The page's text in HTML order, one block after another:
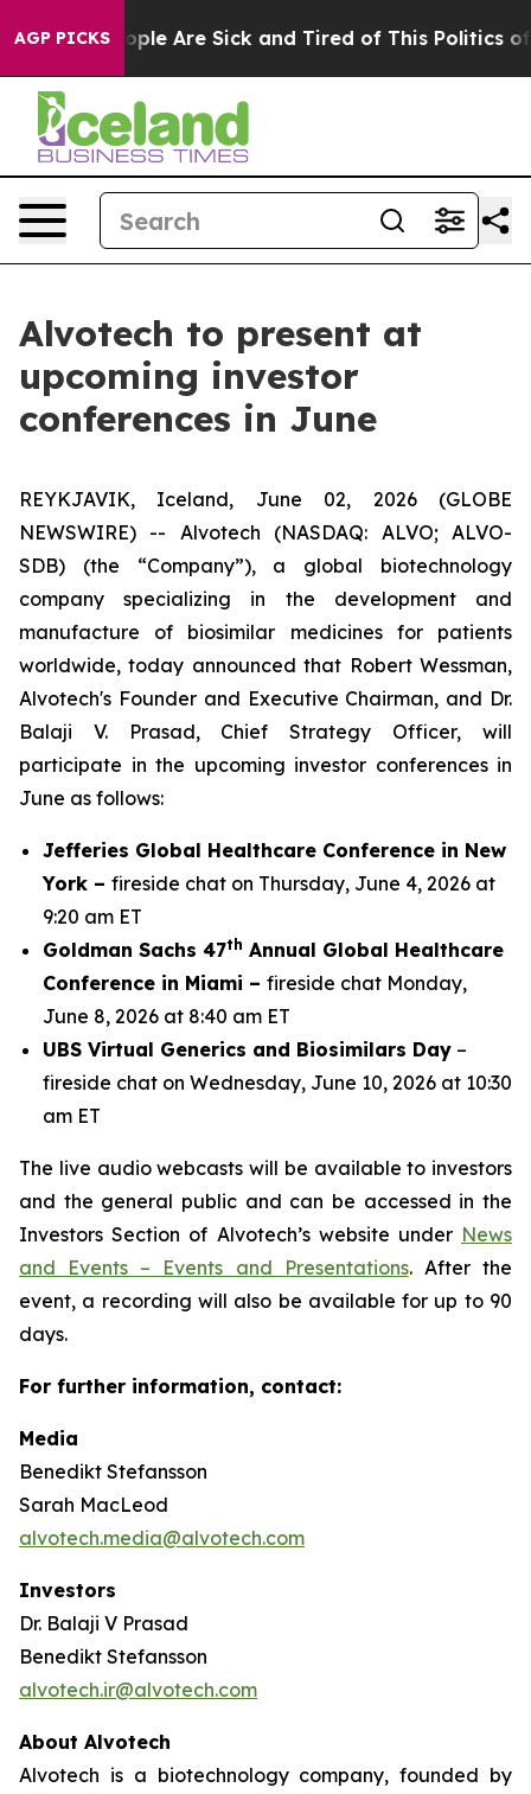
AGP PICKS“People Are Sick and Tired of This Politics of
Alvotech to present at
upcoming investor
conferences in June
REYKJAVIK, Iceland, June 02, 2026 (GLOBE
NEWSWIRE) -- Alvotech (NASDAQ: ALVO; ALVO-
SDB) (the “Company”), a global biotechnology
company specializing in the development and
manufacture of biosimilar medicines for patients
worldwide, today announced that Robert Wessman,
Alvotech's Founder and Executive Chairman, and Dr.
Balaji V. Prasad, Chief Strategy Officer, will
participate in the upcoming investor conferences in
June as follows:
Jefferies Global Healthcare Conference in New
York – fireside chat on Thursday, June 4, 2026 at
9:20 am ET
Goldman Sachs 47th Annual Global Healthcare
Conference in Miami – fireside chat Monday,
June 8, 2026 at 8:40 am ET
UBS Virtual Generics and Biosimilars Day –
fireside chat on Wednesday, June 10, 2026 at 10:30
am ET
The live audio webcasts will be available to investors
and the general public and can be accessed in the
Investors Section of Alvotech’s website under News
and Events – Events and Presentations. After the
event, a recording will also be available for up to 90
days.
For further information, contact:
Media
Benedikt Stefansson
Sarah MacLeod
alvotech.media@alvotech.com
Investors
Dr. Balaji V Prasad
Benedikt Stefansson
alvotech.ir@alvotech.com
About Alvotech
Alvotech is a biotechnology company, founded by